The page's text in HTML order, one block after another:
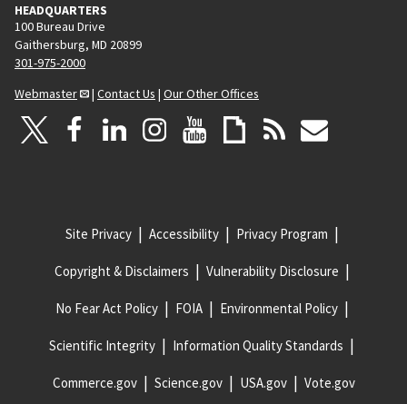
HEADQUARTERS
100 Bureau Drive
Gaithersburg, MD 20899
301-975-2000
Webmaster
| Contact Us | Our Other Offices
Site Privacy Accessibility Privacy Program
Copyright & Disclaimers Vulnerability Disclosure
No Fear Act Policy FOIA Environmental Policy
Scientific Integrity Information Quality Standards
Commerce.gov Science.gov USA.gov Vote.gov